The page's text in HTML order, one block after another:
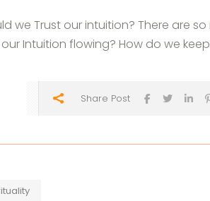
we Trust our intuition? There are
Intuition flowing? How do we
Share Post